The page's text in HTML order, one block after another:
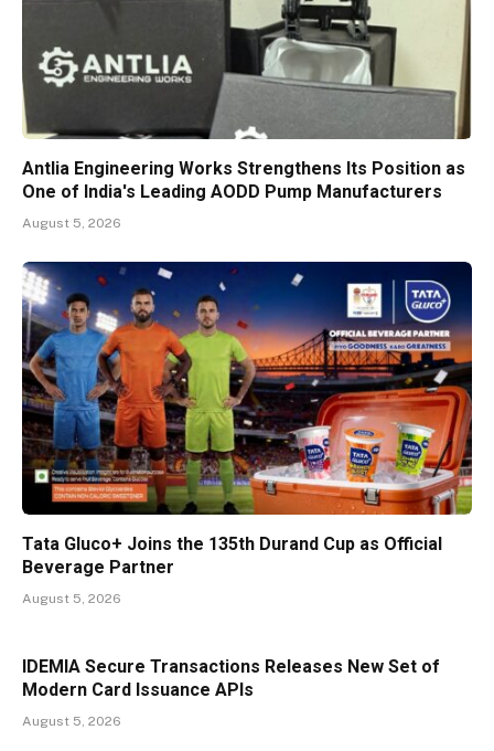
Antlia Engineering Works Strengthens Its Position as
One of India's Leading AODD Pump Manufacturers
August 5, 2026
Tata Gluco+ Joins the 135th Durand Cup as Official
Beverage Partner
August 5, 2026
IDEMIA Secure Transactions Releases New Set of
Modern Card Issuance APIs
August 5, 2026